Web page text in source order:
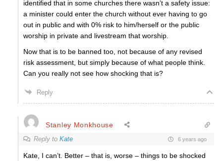
identified that in some churches there wasn’t a safety issue:
a minister could enter the church without ever having to go
out in public and with 0% risk to him/herself or the public
worship in private and livestream that worship.
Now that is to be banned too, not because of any revised
risk assessment, but simply because of what people think.
Can you really not see how shocking that is?
Reply
Stanley Monkhouse
Reply to Kate 6 years ago
Kate, I can’t. Better – that is, worse – things to be shocked